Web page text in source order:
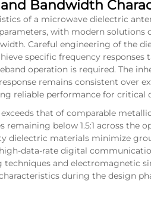
Bandwidth
of a microwave dielectric
with modern solutions
Careful engineering of the
specific frequency
operation is required. The
remains consistent over
reliable performance for critical
that of comparable
remaining below 1.5:1 across the
dielectric materials minimize
data-rate digital
techniques and electromagnetic
during the design